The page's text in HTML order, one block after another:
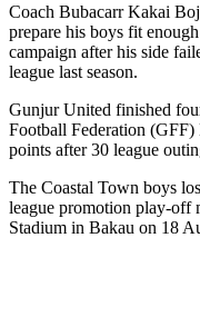
Coach Bubacarr Kakai
prepare his boys fit
campaign after his side
league last season.
Gunjur United finished
Football Federation
points after 30 league
The Coastal Town boys
league promotion play-off
Stadium in Bakau on 18